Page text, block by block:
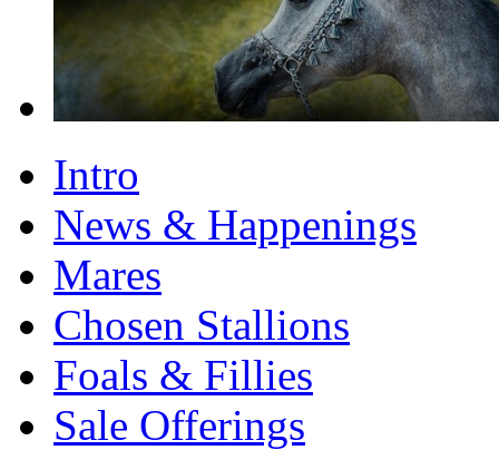
Intro
News & Happenings
Mares
Chosen Stallions
Foals & Fillies
Sale Offerings